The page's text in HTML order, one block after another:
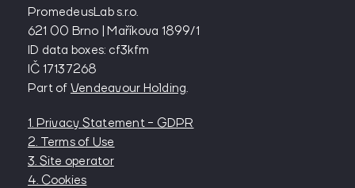
PromedeusLab s.r.o.
621 00 Brno | Maříkova 1899/1
ID data boxes: cf3kfm
IČ 17137268
Part of Vendeavour Holding.
1. Privacy Statement - GDPR
2. Terms of Use
3. Site operator
4. Cookies